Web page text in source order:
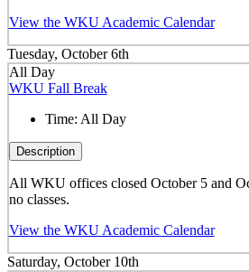
View the WKU Academic Calendar
Tuesday, October 6th
All Day
WKU Fall Break
Time: All Day
Description
All WKU offices closed October 5 and
no classes.
View the WKU Academic Calendar
Saturday, October 10th